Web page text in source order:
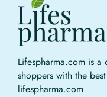
Lifespharma.com is a
shoppers with the
lifespharma.com